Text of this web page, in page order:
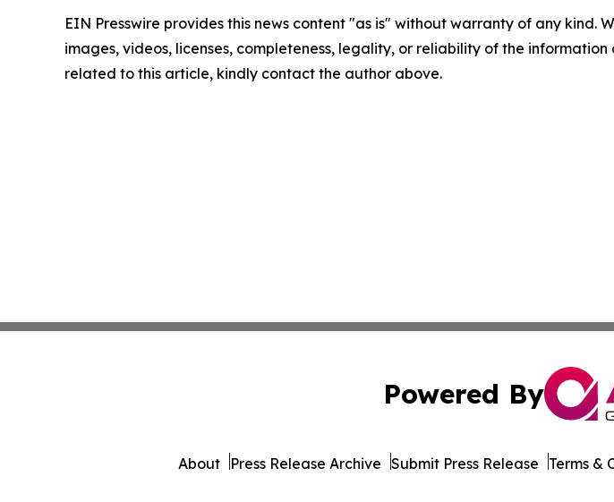
EIN Presswire provides this news content "as is" without warranty of any
images, videos, licenses, completeness, legality, or reliability of the
related to this article, kindly contact the author above.
Powered By
About Press Release Archive Submit Press Release Terms &